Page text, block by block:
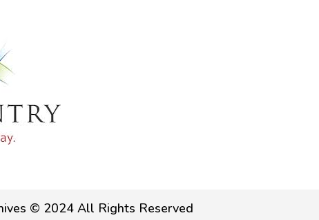
© 2024 All Rights Reserved